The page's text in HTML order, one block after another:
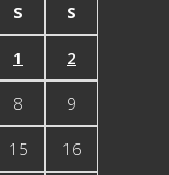
S S
1 2
8 9
15 16